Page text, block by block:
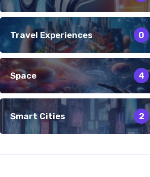
Travel Experiences 0
Space 4
Smart Cities 2